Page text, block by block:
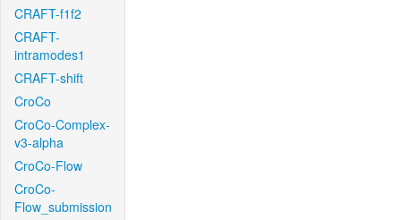
CRAFT-f1f2
CRAFT-
intramodes1
CRAFT-shift
CroCo
CroCo-Complex-
v3-alpha
CroCo-Flow
CroCo-
Flow_submission